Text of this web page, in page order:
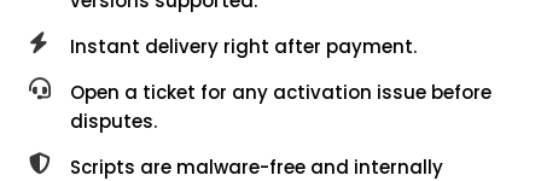
Instant delivery right after payment.
Open a ticket for any activation issue before
disputes.
Scripts are malware-free and internally